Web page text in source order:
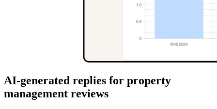
AI-generated replies for property
management reviews